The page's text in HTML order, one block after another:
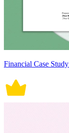
Financial Case